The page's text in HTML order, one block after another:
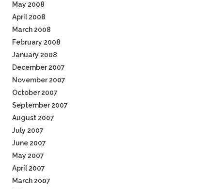
May 2008
April 2008
March 2008
February 2008
January 2008
December 2007
November 2007
October 2007
September 2007
August 2007
July 2007
June 2007
May 2007
April 2007
March 2007